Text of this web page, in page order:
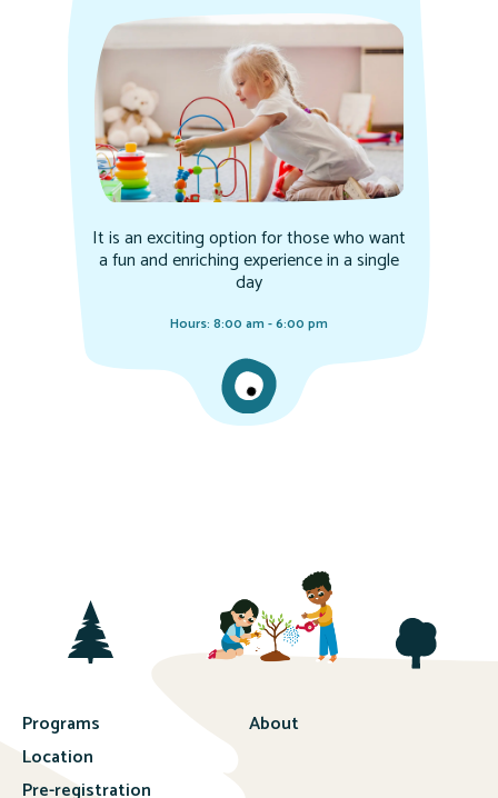
It is an exciting option for those who want
a fun and enriching experience in a single
day
Hours: 8:00 am - 6:00 pm
Programs
Location
Pre-registration
About